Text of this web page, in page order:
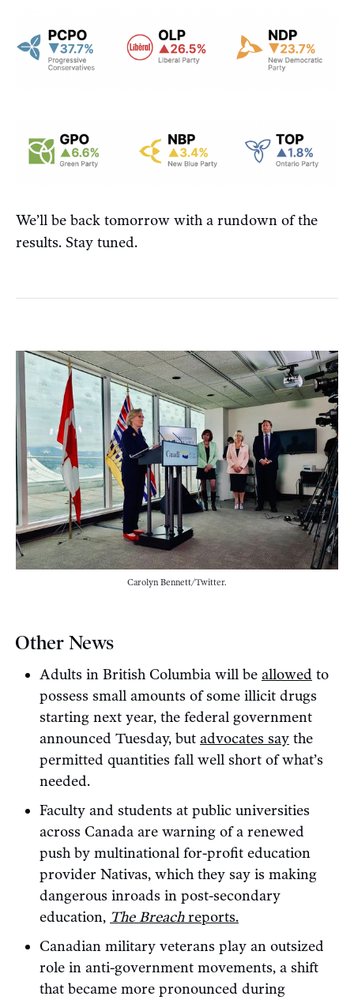
We’ll be back tomorrow with a rundown of the
results. Stay tuned.
Carolyn Bennett/Twitter.
Other News
Adults in British Columbia will be allowed to
possess small amounts of some illicit drugs
starting next year, the federal government
announced Tuesday, but advocates say the
permitted quantities fall well short of what’s
needed.
Faculty and students at public universities
across Canada are warning of a renewed
push by multinational for-profit education
provider Nativas, which they say is making
dangerous inroads in post-secondary
education, The Breachreports.
Canadian military veterans play an outsized
role in anti-government movements, a shift
that became more pronounced during